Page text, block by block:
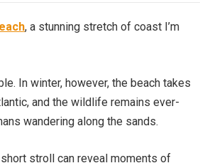
, a stunning stretch of coast I’m
In winter, however, the beach takes
and the wildlife remains ever-
wandering along the sands.
stroll can reveal moments of